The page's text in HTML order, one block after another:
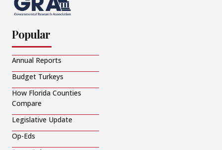
Popular
Annual Reports
Budget Turkeys
How Florida Counties
Compare
Legislative Update
Op-Eds